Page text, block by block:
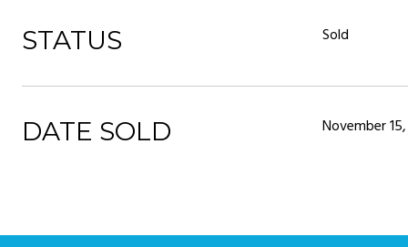
STATUS Sold
DATE SOLD November